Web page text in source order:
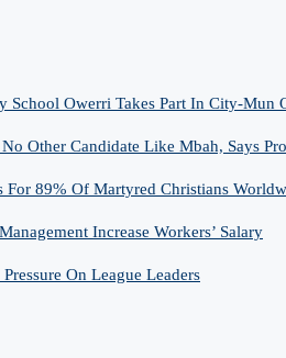
School Owerri Takes Part In City-Mun
Other Candidate Like Mbah, Says
For 89% Of Martyred Christians
Increase Workers’ Salary
On League Leaders